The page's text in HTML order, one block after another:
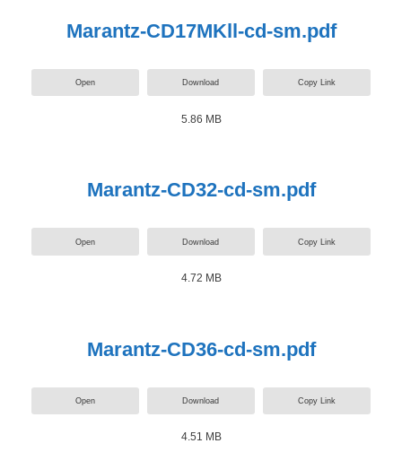
Marantz-CD17MKll-cd-sm.pdf
Open Download Copy Link
5.86 MB
Marantz-CD32-cd-sm.pdf
Open Download Copy Link
4.72 MB
Marantz-CD36-cd-sm.pdf
Open Download Copy Link
4.51 MB